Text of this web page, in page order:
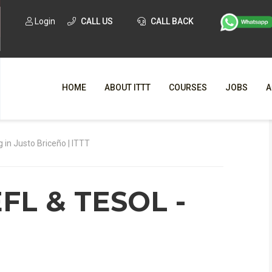
Login CALL US CALL BACK
HOME ABOUT ITTT
WHY
COURSES JOBS
in Justo Briceño | ITTT
& TESOL -